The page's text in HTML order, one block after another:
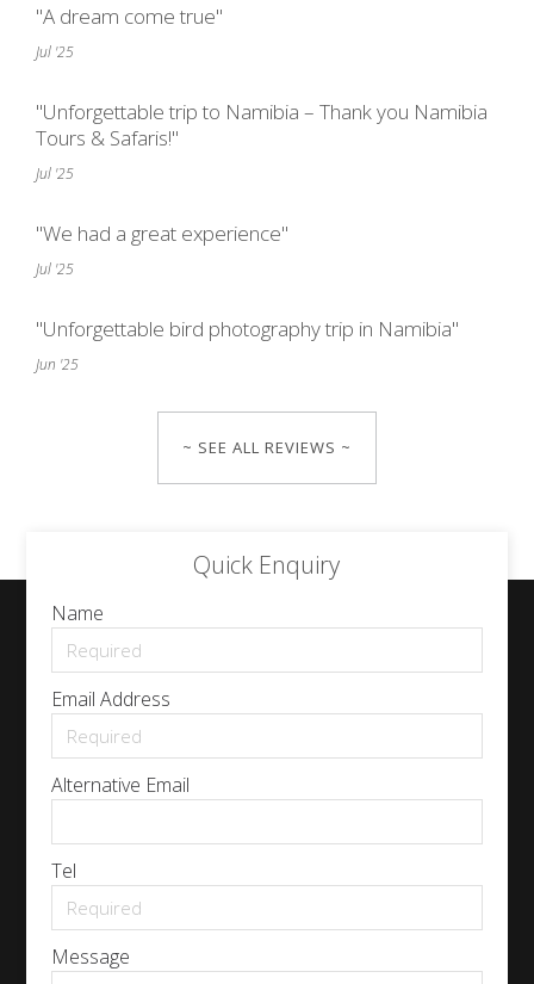
"A dream come true"
Jul '25
"Unforgettable trip to Namibia – Thank you Namibia
Tours & Safaris!"
Jul '25
"We had a great experience"
Jul '25
"Unforgettable bird photography trip in Namibia"
Jun '25
~ SEE ALL REVIEWS ~
Quick Enquiry
Name
Email Address
Alternative Email
Tel
Message